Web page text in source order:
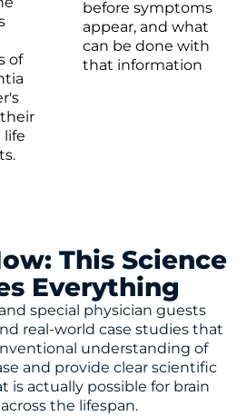
of
before symptoms
appear, and what
can be done with
that information
This Science
Everything
special physician guests
real-world case studies that
understanding of
and provide clear scientific
is actually possible for brain
the lifespan.